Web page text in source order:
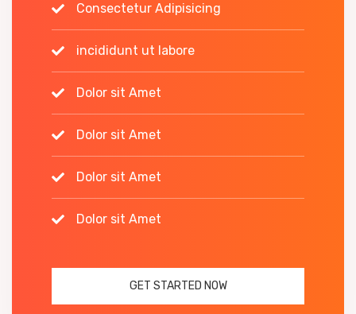
Consectetur Adipisicing
incididunt ut labore
Dolor sit Amet
Dolor sit Amet
Dolor sit Amet
Dolor sit Amet
GET STARTED NOW